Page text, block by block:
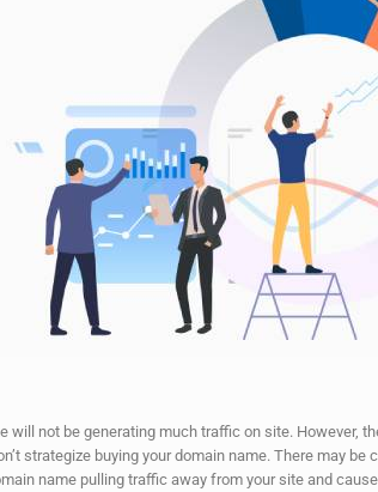
will not be generating much traffic on site. However,
strategize buying your domain name. There may
name pulling traffic away from your site and